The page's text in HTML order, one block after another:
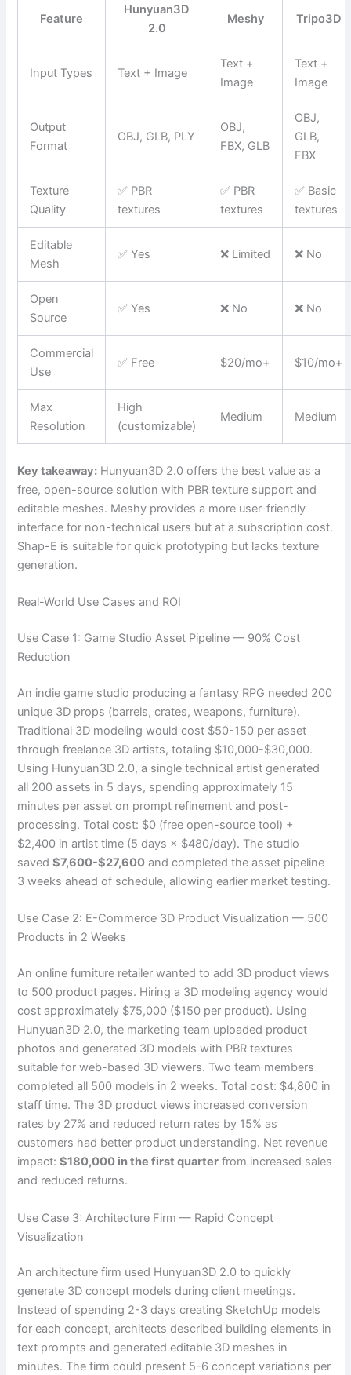
Feature
Hunyuan3D
2.0
Meshy Tripo3D
Input Types Text + Image
Text +
Image
Text +
Image
Output
Format
OBJ, GLB, PLY
OBJ,
FBX, GLB
OBJ,
GLB,
FBX
Texture
Quality
✅ PBR
textures
✅ PBR
textures
✅ Basic
textures
Editable
Mesh
✅ Yes ❌ Limited ❌ No
Open
Source
✅ Yes ❌ No ❌ No
Commercial
Use
✅ Free $20/mo+ $10/mo+
Max
Resolution
High
(customizable)
Medium Medium
Key takeaway: Hunyuan3D 2.0 offers the best value as a
free, open-source solution with PBR texture support and
editable meshes. Meshy provides a more user-friendly
interface for non-technical users but at a subscription cost.
Shap-E is suitable for quick prototyping but lacks texture
generation.
Real-World Use Cases and ROI
Use Case 1: Game Studio Asset Pipeline — 90% Cost
Reduction
An indie game studio producing a fantasy RPG needed 200
unique 3D props (barrels, crates, weapons, furniture).
Traditional 3D modeling would cost $50-150 per asset
through freelance 3D artists, totaling $10,000-$30,000.
Using Hunyuan3D 2.0, a single technical artist generated
all 200 assets in 5 days, spending approximately 15
minutes per asset on prompt refinement and post-
processing. Total cost: $0 (free open-source tool) +
$2,400 in artist time (5 days × $480/day). The studio
saved$7,600-$27,600 and completed the asset pipeline
3 weeks ahead of schedule, allowing earlier market testing.
Use Case 2: E-Commerce 3D Product Visualization — 500
Products in 2 Weeks
An online furniture retailer wanted to add 3D product views
to 500 product pages. Hiring a 3D modeling agency would
cost approximately $75,000 ($150 per product). Using
Hunyuan3D 2.0, the marketing team uploaded product
photos and generated 3D models with PBR textures
suitable for web-based 3D viewers. Two team members
completed all 500 models in 2 weeks. Total cost: $4,800 in
staff time. The 3D product views increased conversion
rates by 27% and reduced return rates by 15% as
customers had better product understanding. Net revenue
impact:$180,000 in the first quarter from increased sales
and reduced returns.
Use Case 3: Architecture Firm — Rapid Concept
Visualization
An architecture firm used Hunyuan3D 2.0 to quickly
generate 3D concept models during client meetings.
Instead of spending 2-3 days creating SketchUp models
for each concept, architects described building elements in
text prompts and generated editable 3D meshes in
minutes. The firm could present 5-6 concept variations per